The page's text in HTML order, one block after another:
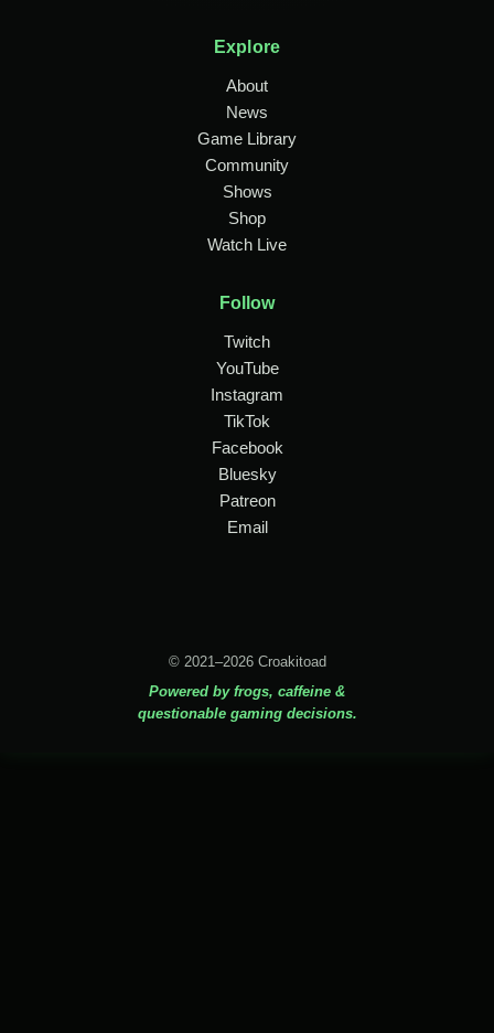
Explore
About
News
Game Library
Community
Shows
Shop
Watch Live
Follow
Twitch
YouTube
Instagram
TikTok
Facebook
Bluesky
Patreon
Email
© 2021–2026 Croakitoad
Powered by frogs, caffeine &
questionable gaming decisions.